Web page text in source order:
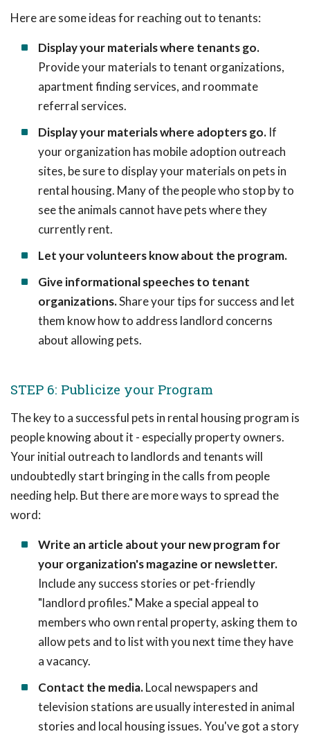
Here are some ideas for reaching out to tenants:
Display your materials where tenants go.
Provide your materials to tenant organizations,
apartment finding services, and roommate
referral services.
Display your materials where adopters go. If
your organization has mobile adoption outreach
sites, be sure to display your materials on pets in
rental housing. Many of the people who stop by to
see the animals cannot have pets where they
currently rent.
Let your volunteers know about the program.
Give informational speeches to tenant
organizations.Share your tips for success and let
them know how to address landlord concerns
about allowing pets.
STEP 6: Publicize your Program
The key to a successful pets in rental housing program is
people knowing about it - especially property owners.
Your initial outreach to landlords and tenants will
undoubtedly start bringing in the calls from people
needing help. But there are more ways to spread the
word:
Write an article about your new program for
your organization's magazine or newsletter.
Include any success stories or pet-friendly
"landlord profiles." Make a special appeal to
members who own rental property, asking them to
allow pets and to list with you next time they have
a vacancy.
Contact the media.Local newspapers and
television stations are usually interested in animal
stories and local housing issues. You've got a story